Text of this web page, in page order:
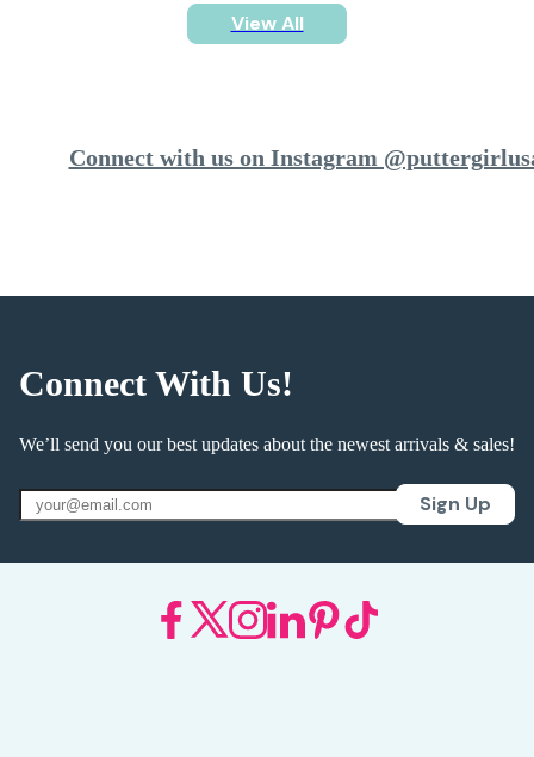
View All
Connect with us on Instagram
Connect With Us!
We’ll send you our best updates about the newest arrivals & sales!
Sign Up